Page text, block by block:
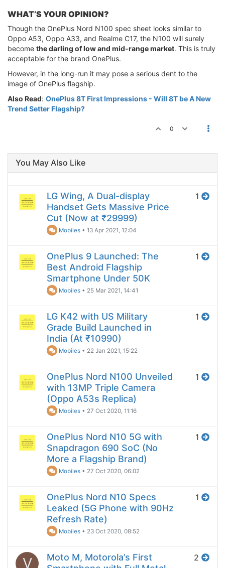
WHAT’S YOUR OPINION?
Though the OnePlus Nord N100 spec sheet looks similar to
Oppo A53, Oppo A33, and Realme C17, the N100 will surely
become the darling of low and mid-range market. This is truly
acceptable for the brand OnePlus.
However, in the long-run it may pose a serious dent to the
image of OnePlus flagship.
Also Read: OnePlus 8T First Impressions - Will 8T be A New
Trend Setter Flagship?
0
You May Also Like
LG Wing, A Dual-display
Handset Gets Massive Price
Cut (Now at ₹29999)
Mobiles •13 Apr 2021, 12:04
1
OnePlus 9 Launched: The
Best Android Flagship
Smartphone Under 50K
Mobiles • 25 Mar 2021, 14:41
1
LG K42 with US Military
Grade Build Launched in
India (At ₹10990)
Mobiles • 22 Jan 2021, 15:22
1
OnePlus Nord N100 Unveiled
with 13MP Triple Camera
(Oppo A53s Replica)
Mobiles • 27 Oct 2020, 11:16
1
OnePlus Nord N10 5G with
Snapdragon 690 SoC (No
More a Flagship Brand)
Mobiles • 27 Oct 2020, 06:02
1
OnePlus Nord N10 Specs
Leaked (5G Phone with 90Hz
Refresh Rate)
Mobiles • 23 Oct 2020, 08:52
1
V
Moto M, Motorola’s First
2